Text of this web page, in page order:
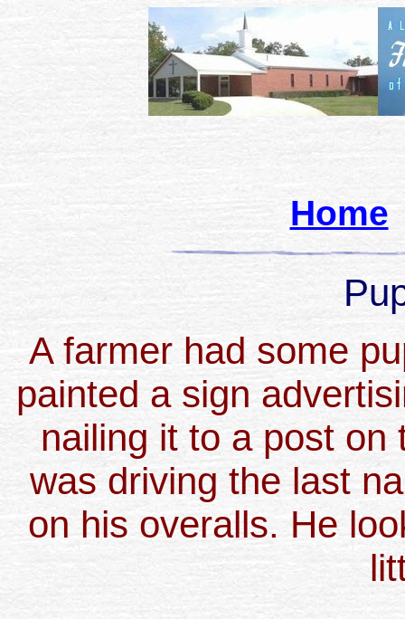
Home
A farmer had some
painted a sign
nailing it to a post on
was driving the last
on his overalls. He